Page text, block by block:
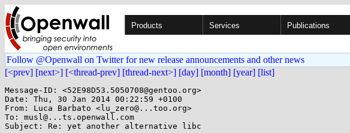
Products Services Publications
Follow @Openwall on Twitter for new release announcements and other news
[<prev] [next>] [<thread-prev] [thread-next>] [day] [month] [year] [list]
Message-ID: <52E98D53.5050708@gentoo.org>
Date: Thu, 30 Jan 2014 00:22:59 +0100
From: Luca Barbato <lu_zero@...too.org>
To: musl@...ts.openwall.com
Subject: Re: yet another alternative libc